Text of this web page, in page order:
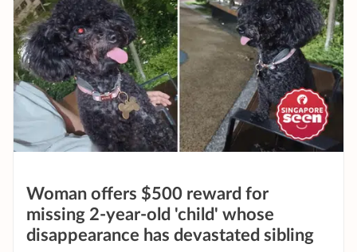
Woman offers $500 reward for
missing 2-year-old 'child' whose
disappearance has devastated sibling